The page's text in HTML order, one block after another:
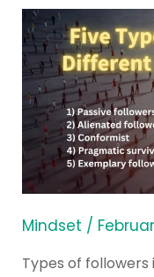
Mindset /
Types of
Five
Types
of
Followers
Different
Leadership
Styles